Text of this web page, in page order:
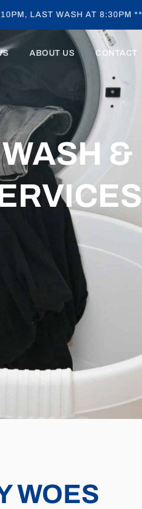
LAST WASH AT 8:30PM **
ABOUT US CONTACT
&
WOES